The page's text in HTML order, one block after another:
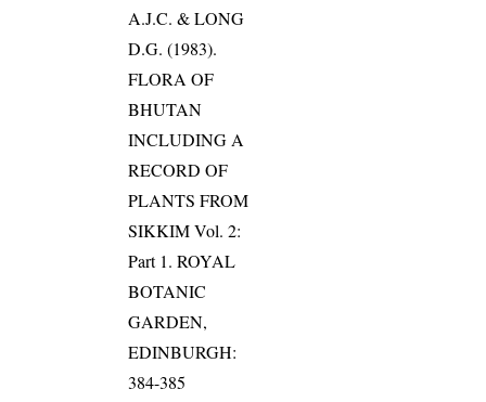
A.J.C. & LONG
D.G. (1983).
FLORA OF
BHUTAN
INCLUDING A
RECORD OF
PLANTS FROM
SIKKIM Vol. 2:
Part 1. ROYAL
BOTANIC
GARDEN,
EDINBURGH:
384-385